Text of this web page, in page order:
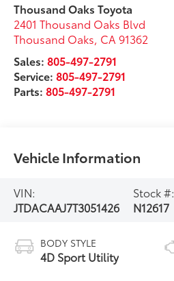
Thousand Oaks Toyota
2401 Thousand Oaks Blvd
Thousand Oaks, CA 91362
Sales:805-497-2791
Service:805-497-2791
Parts:805-497-2791
Vehicle Information
VIN:
JTDACAAJ7T3051426
Stock #:
N12617
BODY STYLE
4D Sport Utility